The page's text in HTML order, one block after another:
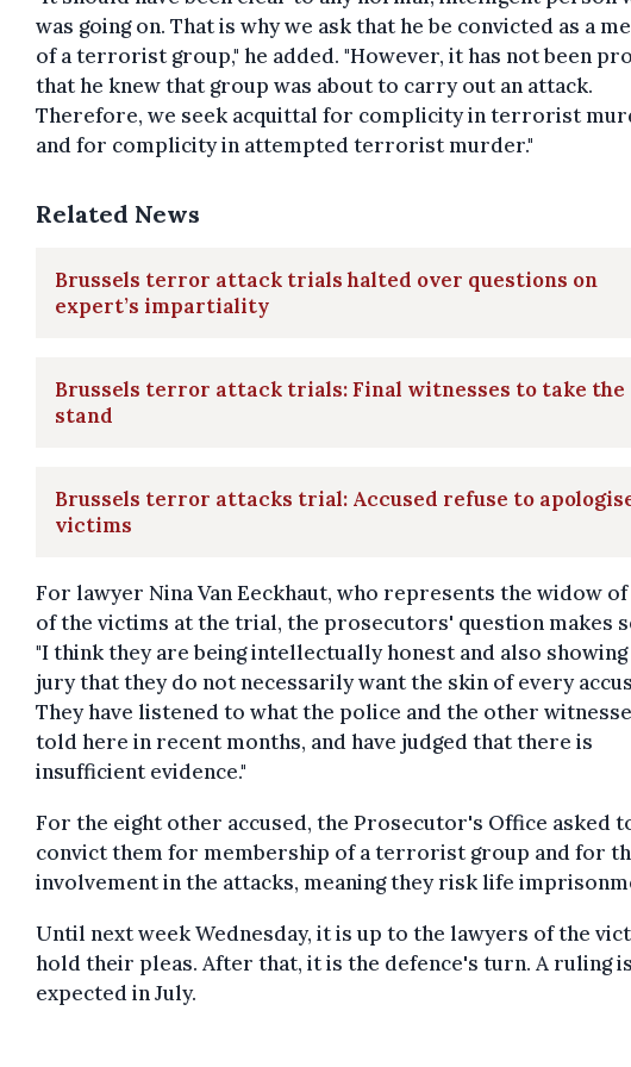
was going on. That is why we ask that he be convicted as a
of a terrorist group," he added. "However, it has not been
that he knew that group was about to carry out an attack.
Therefore, we seek acquittal for complicity in terrorist
and for complicity in attempted terrorist murder."
Related News
Brussels terror attack trials halted over questions on
expert’s impartiality
Brussels terror attack trials: Final witnesses to take the
stand
Brussels terror attacks trial: Accused refuse to
victims
For lawyer Nina Van Eeckhaut, who represents the widow of
of the victims at the trial, the prosecutors' question makes
"I think they are being intellectually honest and also
jury that they do not necessarily want the skin of every
They have listened to what the police and the other
told here in recent months, and have judged that there is
insufficient evidence."
For the eight other accused, the Prosecutor's Office asked
convict them for membership of a terrorist group and for
involvement in the attacks, meaning they risk life
Until next week Wednesday, it is up to the lawyers of the
hold their pleas. After that, it is the defence's turn. A ruling is
expected in July.